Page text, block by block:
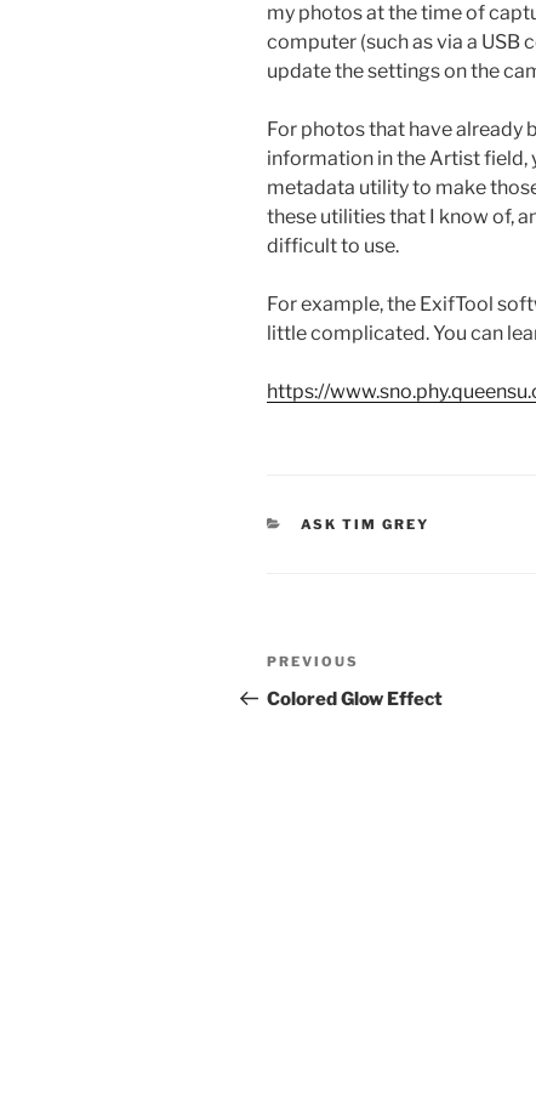
my photos at the time of
computer (such as via a USB
update the settings on the
For photos that have already
information in the Artist field,
metadata utility to make
these utilities that I know of,
difficult to use.
For example, the ExifTool
little complicated. You can
https://
CATEGORIES
ASK TIM GREY
Post
navigation
Previous
Post
PREVIOUS
Colored Glow Effect